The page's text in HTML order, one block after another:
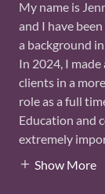
My name is
and I have
a background
In 2024, I
clients in a
role as a full
Education and
extremely
Show More